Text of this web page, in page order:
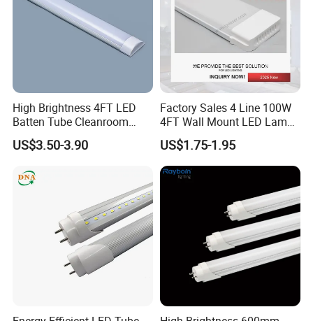
High Brightness 4FT LED
Batten Tube Cleanroom
2835 SMD 36W LED Light
US$3.50-3.90
Factory Sales 4 Line 100W
4FT Wall Mount LED Lamp
for All Kinds of Indoor Area
US$1.75-1.95